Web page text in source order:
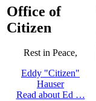
Office of
Citizen
Rest in Peace,
Eddy "Citizen"
Hauser
Read about Ed …